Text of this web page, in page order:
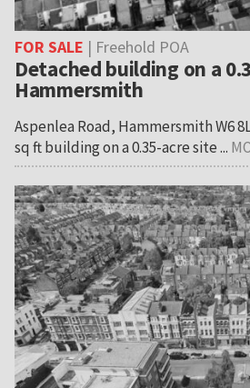
FOR SALE | Freehold POA
Detached building on a
Hammersmith
Aspenlea Road, Hammersmith W6
sq ft building on a 0.35-acre site ...